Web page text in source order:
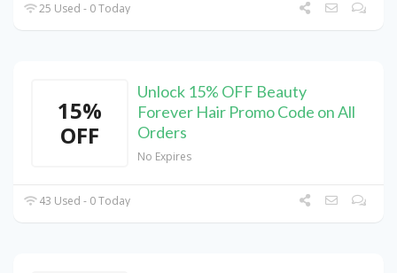
25 Used - 0 Today
15%
OFF
Unlock 15% OFF Beauty
Forever Hair Promo Code on All
Orders
No Expires
43 Used - 0 Today